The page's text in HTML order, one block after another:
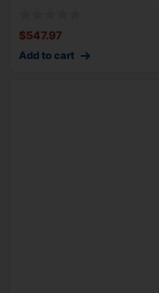
$547.97
Add to cart